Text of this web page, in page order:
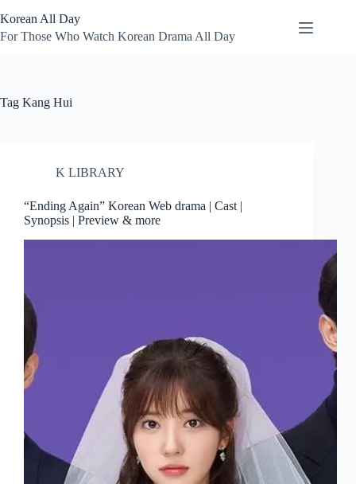
to
content
Korean All Day
For Those Who Watch Korean Drama All Day
Tag Kang Hui
K LIBRARY
“Ending Again” Korean Web drama | Cast |
Synopsis | Preview & more